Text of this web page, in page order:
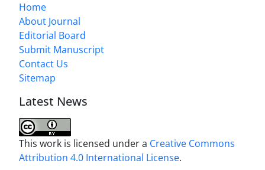
Home
About Journal
Editorial Board
Submit Manuscript
Contact Us
Sitemap
Latest News
This work is licensed under a Creative Commons
Attribution 4.0 International License.